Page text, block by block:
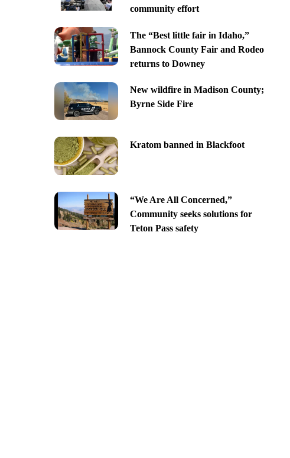
community effort
The “Best little fair in Idaho,”
Bannock County Fair and Rodeo
returns to Downey
New wildfire in Madison County;
Byrne Side Fire
Kratom banned in Blackfoot
“We Are All Concerned,”
Community seeks solutions for
Teton Pass safety